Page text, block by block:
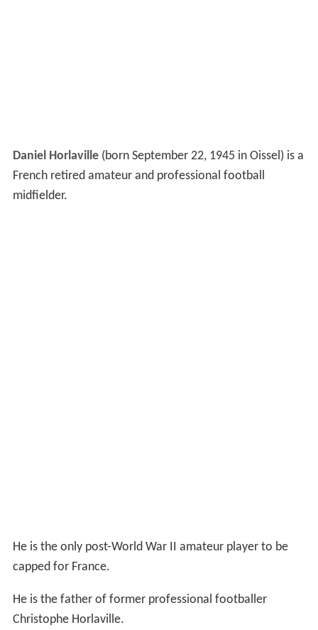
Daniel Horlaville(born September 22, 1945 in Oissel) is a
French retired amateur and professional football
midfielder.
He is the only post-World War II amateur player to be
capped for France.
He is the father of former professional footballer
Christophe Horlaville.